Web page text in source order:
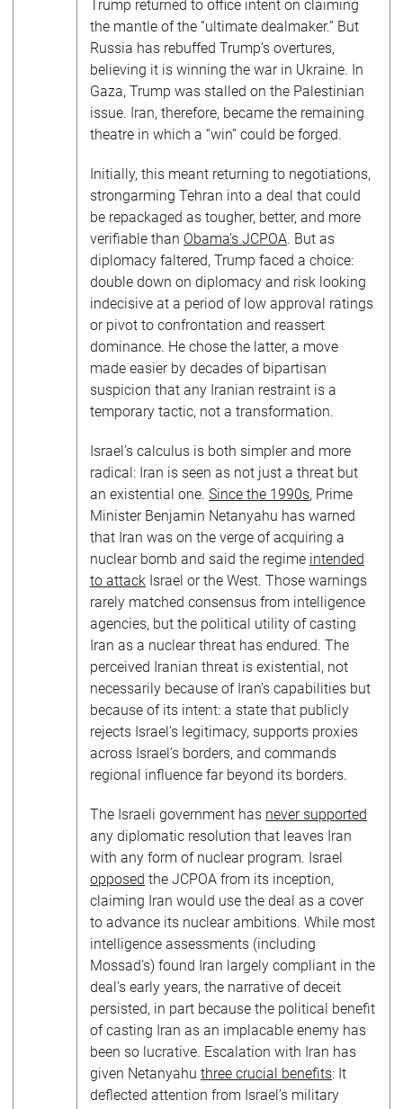
Trump returned to office intent on claiming
the mantle of the “ultimate dealmaker.” But
Russia has rebuffed Trump’s overtures,
believing it is winning the war in Ukraine. In
Gaza, Trump was stalled on the Palestinian
issue. Iran, therefore, became the remaining
theatre in which a “win” could be forged.
Initially, this meant returning to negotiations,
strongarming Tehran into a deal that could
be repackaged as tougher, better, and more
verifiable than Obama’s JCPOA. But as
diplomacy faltered, Trump faced a choice:
double down on diplomacy and risk looking
indecisive at a period of low approval ratings
or pivot to confrontation and reassert
dominance. He chose the latter, a move
made easier by decades of bipartisan
suspicion that any Iranian restraint is a
temporary tactic, not a transformation.
Israel’s calculus is both simpler and more
radical: Iran is seen as not just a threat but
an existential one. Since the 1990s, Prime
Minister Benjamin Netanyahu has warned
that Iran was on the verge of acquiring a
nuclear bomb and said the regime intended
to attack Israel or the West. Those warnings
rarely matched consensus from intelligence
agencies, but the political utility of casting
Iran as a nuclear threat has endured. The
perceived Iranian threat is existential, not
necessarily because of Iran’s capabilities but
because of its intent: a state that publicly
rejects Israel’s legitimacy, supports proxies
across Israel’s borders, and commands
regional influence far beyond its borders.
The Israeli government has never supported
any diplomatic resolution that leaves Iran
with any form of nuclear program. Israel
opposed the JCPOA from its inception,
claiming Iran would use the deal as a cover
to advance its nuclear ambitions. While most
intelligence assessments (including
Mossad’s) found Iran largely compliant in the
deal’s early years, the narrative of deceit
persisted, in part because the political benefit
of casting Iran as an implacable enemy has
been so lucrative. Escalation with Iran has
given Netanyahu three crucial benefits: It
deflected attention from Israel’s military